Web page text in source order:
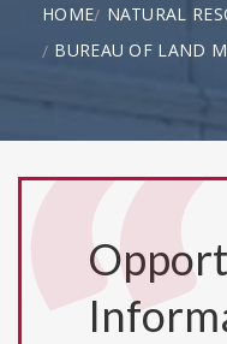
HOME
NATURAL
BUREAU OF LAND